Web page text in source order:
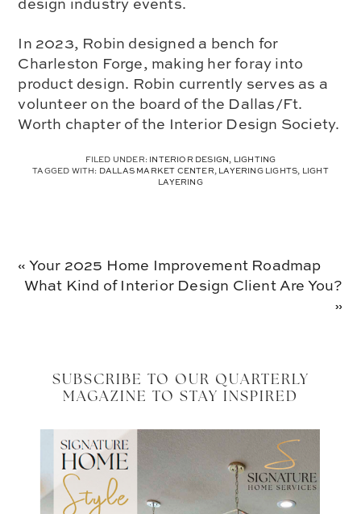
In 2023, Robin designed a bench for
Charleston Forge, making her foray into
product design. Robin currently serves as a
volunteer on the board of the Dallas/Ft.
Worth chapter of the Interior Design Society.
FILED UNDER: INTERIOR DESIGN, LIGHTING
TAGGED WITH: DALLAS MARKET CENTER, LAYERING LIGHTS, LIGHT
LAYERING
Previous
Post:
« Your 2025 Home Improvement Roadmap
Next
What Kind of Interior Design Client Are You?
»
SUBSCRIBE TO OUR QUARTERLY
MAGAZINE TO STAY INSPIRED